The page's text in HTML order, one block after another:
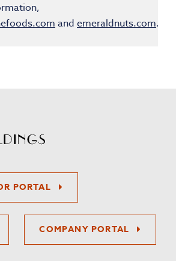
and emeraldnuts.com.
PORTAL
COMPANY PORTAL